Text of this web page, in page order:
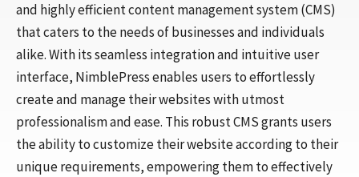
and highly efficient content management system (CMS)
that caters to the needs of businesses and individuals
alike. With its seamless integration and intuitive user
interface, NimblePress enables users to effortlessly
create and manage their websites with utmost
professionalism and ease. This robust CMS grants users
the ability to customize their website according to their
unique requirements, empowering them to effectively